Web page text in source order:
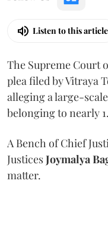
Listen to this article
The Supreme Court
plea filed by Vitraya
alleging a large-
belonging to nearly
A Bench of Chief
JusticesJoymalya
matter.